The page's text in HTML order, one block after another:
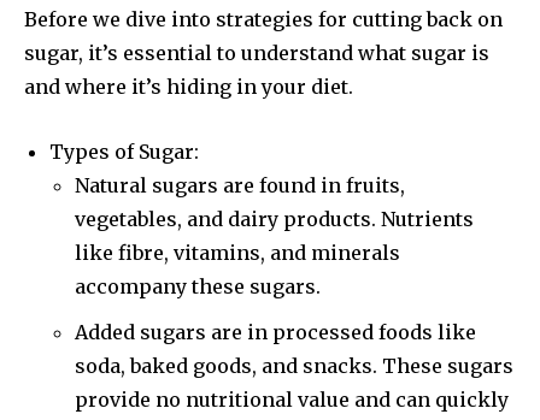
Before we dive into strategies for cutting back on
sugar, it’s essential to understand what sugar is
and where it’s hiding in your diet.
Types of Sugar:
Natural sugars are found in fruits,
vegetables, and dairy products. Nutrients
like fibre, vitamins, and minerals
accompany these sugars.
Added sugars are in processed foods like
soda, baked goods, and snacks. These sugars
provide no nutritional value and can quickly